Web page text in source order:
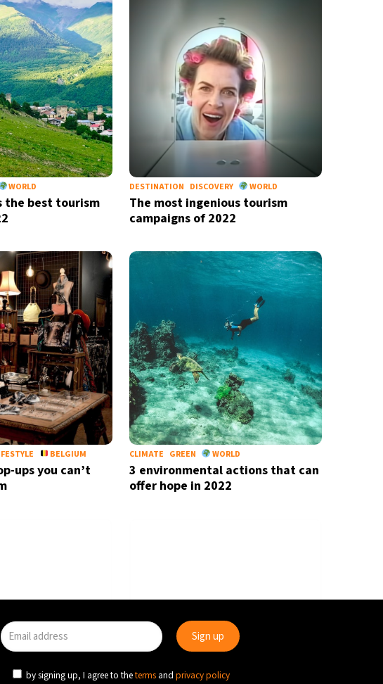
WORLD
the best tourism
DESTINATION DISCOVERY WORLD
The most ingenious tourism
campaigns of 2022
BELGIUM
ups you can’t
CLIMATE GREEN WORLD
3 environmental actions that can
offer hope in 2022
to thetermsandprivacy policy